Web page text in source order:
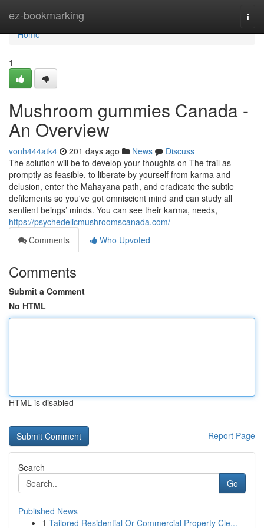
ez-bookmarking
Home
Home
1
Mushroom gummies Canada -
An Overview
vonh444atk4 201 days ago News
Discuss
The solution will be to develop your thoughts on The trail as
promptly as feasible, to liberate by yourself from karma and
delusion, enter the Mahayana path, and eradicate the subtle
defilements so you've got omniscient mind and can study all
sentient beings’ minds. You can see their karma, needs,
https://psychedelicmushroomscanada.com/
Comments
Who Upvoted
Comments
Submit a Comment
No HTML
HTML is disabled
Report Page
Search
Go
Published News
1 Tailored Residential Or Commercial Property Cle...